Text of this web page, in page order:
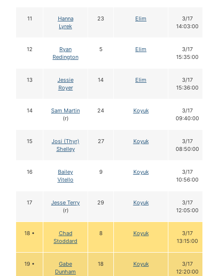
11
Hanna
Lyrek
23 Elim
3/17
14:03:00
12
Ryan
Redington
5 Elim
3/17
15:35:00
13
Jessie
Royer
14 Elim
3/17
15:36:00
14
Sam Martin
(r)
24 Koyuk
3/17
09:40:00
15
Josi (Thyr)
Shelley
27 Koyuk
3/17
08:50:00
16
Bailey
Vitello
9 Koyuk
3/17
10:56:00
17
Jesse Terry
(r)
29 Koyuk
3/17
12:05:00
18 •
Chad
Stoddard
8 Koyuk
3/17
13:15:00
19 •
Gabe
Dunham
18 Koyuk
3/17
12:20:00